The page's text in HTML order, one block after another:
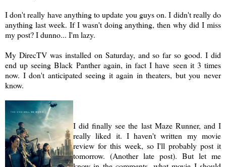
I don't really have anything to update you guys on. I didn't really do
anything last week. If I wasn't doing anything, then why did I miss
my post? I dunno... I'm lazy.
My DirecTV was installed on Saturday, and so far so good. I did
end up seeing Black Panther again, in fact I have seen it 3 times
now. I don't anticipated seeing it again in theaters, but you never
know.
I did finally see the last Maze Runner, and I
really liked it. I haven't written my movie
review for this week, so I'll probably post it
tomorrow. (Another late post). But let me